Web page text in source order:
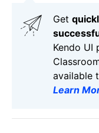
Get q
Kendo UI
available
Learn